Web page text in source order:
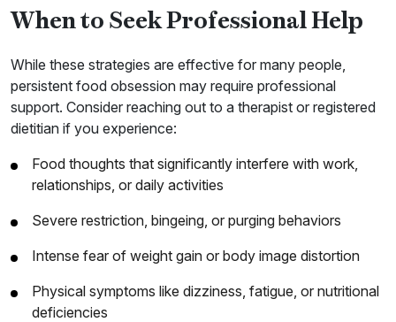
When to Seek Professional Help
While these strategies are effective for many people,
persistent food obsession may require professional
support. Consider reaching out to a therapist or registered
dietitian if you experience:
Food thoughts that significantly interfere with work,
relationships, or daily activities
Severe restriction, bingeing, or purging behaviors
Intense fear of weight gain or body image distortion
Physical symptoms like dizziness, fatigue, or nutritional
deficiencies